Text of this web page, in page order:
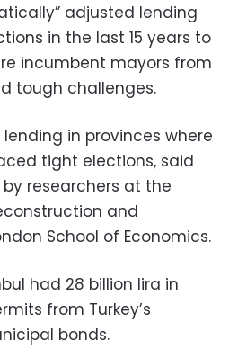
adjusted lending
in the last 15 years to
incumbent mayors from
tough challenges.
in provinces where
tight elections, said
researchers at the
and
School of Economics.
had 28 billion lira in
from Turkey’s
bonds.